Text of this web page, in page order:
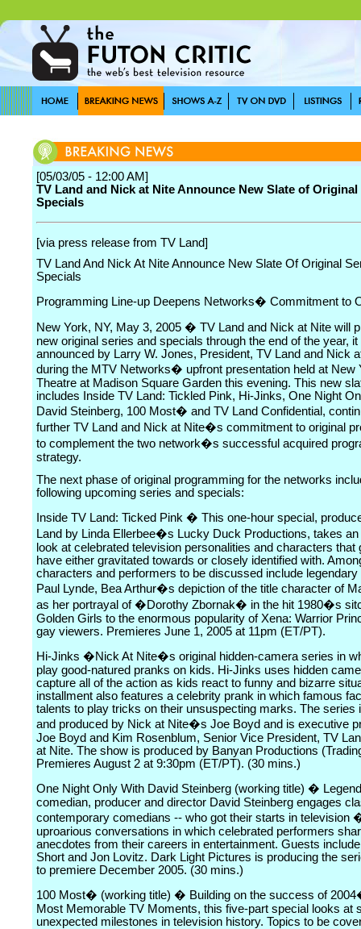
[05/03/05 - 12:00 AM]
TV Land and Nick at Nite Announce New Slate of Original
Specials
[via press release from TV Land]
TV Land And Nick At Nite Announce New Slate Of Original
Specials
Programming Line-up Deepens Networks� Commitment to
New York, NY, May 3, 2005 � TV Land and Nick at Nite will
new original series and specials through the end of the year,
announced by Larry W. Jones, President, TV Land and Nick
during the MTV Networks� upfront presentation held at
Theatre at Madison Square Garden this evening. This new
includes Inside TV Land: Tickled Pink, Hi-Jinks, One Night
David Steinberg, 100 Most� and TV Land Confidential,
further TV Land and Nick at Nite�s commitment to original
to complement the two network�s successful acquired
strategy.
The next phase of original programming for the networks
following upcoming series and specials:
Inside TV Land: Ticked Pink � This one-hour special,
Land by Linda Ellerbee�s Lucky Duck Productions, takes an
look at celebrated television personalities and characters that
have either gravitated towards or closely identified with.
characters and performers to be discussed include
Paul Lynde, Bea Arthur�s depiction of the title character of
as her portrayal of �Dorothy Zbornak� in the hit 1980�s
Golden Girls to the enormous popularity of Xena: Warrior
gay viewers. Premieres June 1, 2005 at 11pm (ET/PT).
Hi-Jinks �Nick At Nite�s original hidden-camera series in
play good-natured pranks on kids. Hi-Jinks uses hidden
capture all of the action as kids react to funny and bizarre
installment also features a celebrity prank in which famous
talents to play tricks on their unsuspecting marks. The series
and produced by Nick at Nite�s Joe Boyd and is executive
Joe Boyd and Kim Rosenblum, Senior Vice President, TV
at Nite. The show is produced by Banyan Productions
Premieres August 2 at 9:30pm (ET/PT). (30 mins.)
One Night Only With David Steinberg (working title) �
comedian, producer and director David Steinberg engages
contemporary comedians -- who got their starts in television
uproarious conversations in which celebrated performers
anecdotes from their careers in entertainment. Guests
Short and Jon Lovitz. Dark Light Pictures is producing the
to premiere December 2005. (30 mins.)
100 Most� (working title) � Building on the success of
Most Memorable TV Moments, this five-part special looks at
unexpected milestones in television history. Topics to be